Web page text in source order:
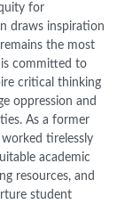
for
draws inspiration
the most
is committed to
critical thinking
oppression and
As a former
tirelessly
academic
resources, and
student